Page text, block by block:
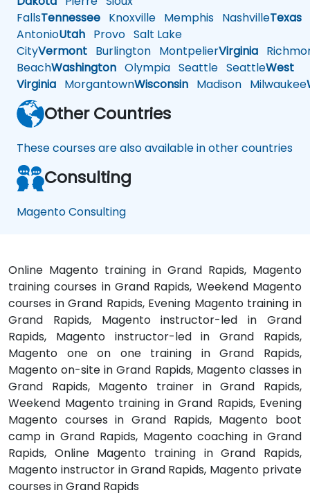
FallsTennessee Knoxville Memphis NashvilleTexas
AntonioUtah Provo Salt Lake
CityVermont Burlington MontpelierVirginia
BeachWashington Olympia Seattle SeattleWest
Virginia MorgantownWisconsin Madison Milwaukee
Other Countries
These courses are also available in other countries
Consulting
Magento Consulting
Online Magento training in Grand Rapids, Magento
training courses in Grand Rapids, Weekend Magento
courses in Grand Rapids, Evening Magento training in
Grand Rapids, Magento instructor-led in Grand
Rapids, Magento instructor-led in Grand Rapids,
Magento one on one training in Grand Rapids,
Magento on-site in Grand Rapids, Magento classes in
Grand Rapids, Magento trainer in Grand Rapids,
Weekend Magento training in Grand Rapids, Evening
Magento courses in Grand Rapids, Magento boot
camp in Grand Rapids, Magento coaching in Grand
Rapids, Online Magento training in Grand Rapids,
Magento instructor in Grand Rapids, Magento private
courses in Grand Rapids